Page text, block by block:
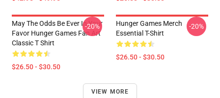
May The Odds Be Ever In Your
Favor Hunger Games Fan Art
Classic T Shirt
$26.50 - $30.50
-20%
Hunger Games Merch
Essential T-Shirt
$26.50 - $30.50
-20%
VIEW MORE